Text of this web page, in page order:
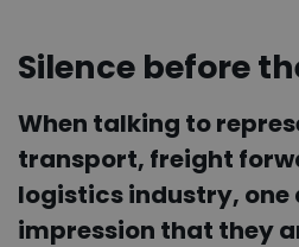
Silence before
When talking to
transport, freight
logistics industry, one
impression that they